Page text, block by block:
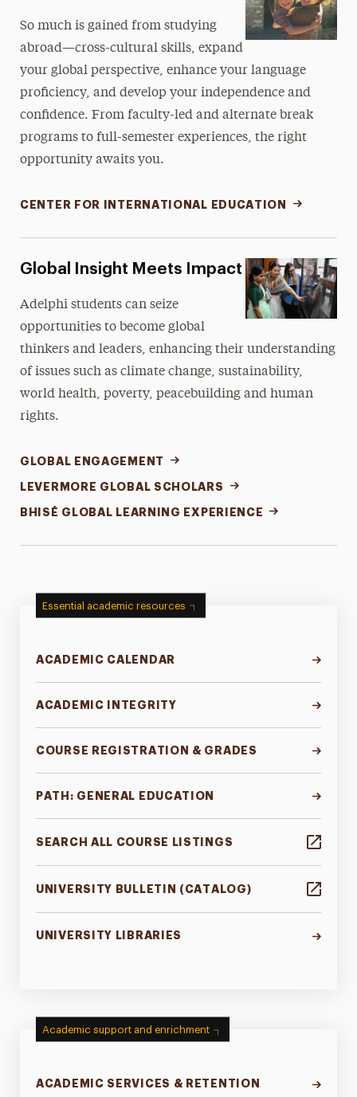
So much is gained from studying
abroad—cross-cultural skills, expand
your global perspective, enhance your language
proficiency, and develop your independence and
confidence. From faculty-led and alternate break
programs to full-semester experiences, the right
opportunity awaits you.
CENTER FOR INTERNATIONAL EDUCATION
Global Insight Meets Impact
Adelphi students can seize
opportunities to become global
thinkers and leaders, enhancing their understanding
of issues such as climate change, sustainability,
world health, poverty, peacebuilding and human
rights.
GLOBAL ENGAGEMENT
LEVERMORE GLOBAL SCHOLARS
BHISÉ GLOBAL LEARNING EXPERIENCE
Essential academic resources
ACADEMIC CALENDAR
ACADEMIC INTEGRITY
COURSE REGISTRATION & GRADES
PATH: GENERAL EDUCATION
SEARCH ALL COURSE LISTINGS
UNIVERSITY BULLETIN (CATALOG)
UNIVERSITY LIBRARIES
Academic support and enrichment
ACADEMIC SERVICES & RETENTION